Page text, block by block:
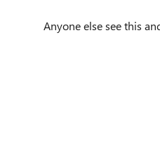
Anyone else see this